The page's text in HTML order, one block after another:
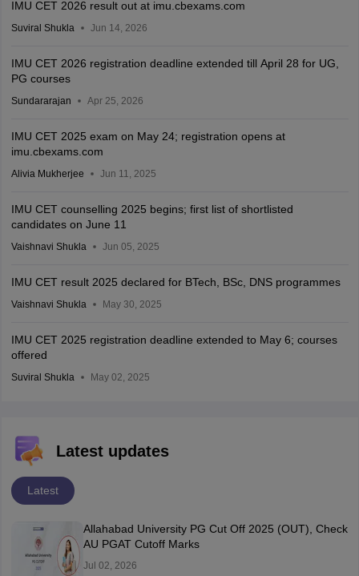
IMU CET 2026 result out at imu.cbexams.com
Suviral Shukla Jun 14, 2026
IMU CET 2026 registration deadline extended till April 28 for UG,
PG courses
Sundararajan Apr 25, 2026
IMU CET 2025 exam on May 24; registration opens at
imu.cbexams.com
Alivia Mukherjee Jun 11, 2025
IMU CET counselling 2025 begins; first list of shortlisted
candidates on June 11
Vaishnavi Shukla Jun 05, 2025
IMU CET result 2025 declared for BTech, BSc, DNS programmes
Vaishnavi Shukla May 30, 2025
IMU CET 2025 registration deadline extended to May 6; courses
offered
Suviral Shukla May 02, 2025
Latest updates
Latest
Allahabad University PG Cut Off 2025 (OUT), Check
AU PGAT Cutoff Marks
Jul 02, 2026